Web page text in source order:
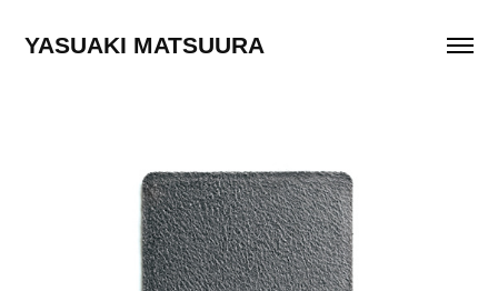
YASUAKI MATSUURA